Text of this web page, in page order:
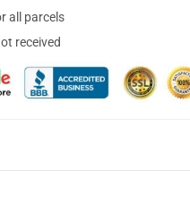
all parcels
received